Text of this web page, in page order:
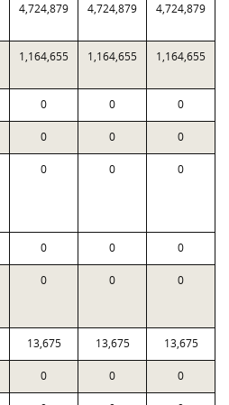
4,724,879 4,724,879 4,724,879
1,164,655 1,164,655 1,164,655
0 0 0
0 0 0
0 0 0
0 0 0
0 0 0
13,675 13,675 13,675
0 0 0